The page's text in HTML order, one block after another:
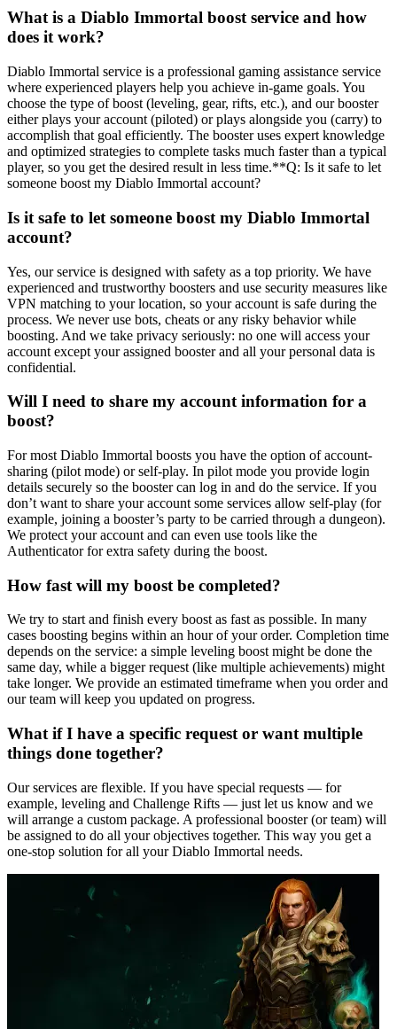
What is a Diablo Immortal boost service and how
does it work?
Diablo Immortal service is a professional gaming assistance service
where experienced players help you achieve in-game goals. You
choose the type of boost (leveling, gear, rifts, etc.), and our booster
either plays your account (piloted) or plays alongside you (carry) to
accomplish that goal efficiently. The booster uses expert knowledge
and optimized strategies to complete tasks much faster than a typical
player, so you get the desired result in less time.**Q: Is it safe to let
someone boost my Diablo Immortal account?
Is it safe to let someone boost my Diablo Immortal
account?
Yes, our service is designed with safety as a top priority. We have
experienced and trustworthy boosters and use security measures like
VPN matching to your location, so your account is safe during the
process. We never use bots, cheats or any risky behavior while
boosting. And we take privacy seriously: no one will access your
account except your assigned booster and all your personal data is
confidential.
Will I need to share my account information for a
boost?
For most Diablo Immortal boosts you have the option of account-
sharing (pilot mode) or self-play. In pilot mode you provide login
details securely so the booster can log in and do the service. If you
don’t want to share your account some services allow self-play (for
example, joining a booster’s party to be carried through a dungeon).
We protect your account and can even use tools like the
Authenticator for extra safety during the boost.
How fast will my boost be completed?
We try to start and finish every boost as fast as possible. In many
cases boosting begins within an hour of your order. Completion time
depends on the service: a simple leveling boost might be done the
same day, while a bigger request (like multiple achievements) might
take longer. We provide an estimated timeframe when you order and
our team will keep you updated on progress.
What if I have a specific request or want multiple
things done together?
Our services are flexible. If you have special requests — for
example, leveling and Challenge Rifts — just let us know and we
will arrange a custom package. A professional booster (or team) will
be assigned to do all your objectives together. This way you get a
one-stop solution for all your Diablo Immortal needs.